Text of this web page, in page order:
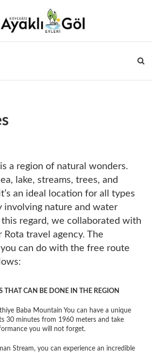
a region of natural wonders.
lake, streams, trees, and
an ideal location for all types
involving nature and water
regard, we collaborated with
Rota travel agency. The
can do with the free route
THAT CAN BE DONE IN THE REGION
Baba Mountain You can have a unique
30 minutes from 1960 meters and take
you will not forget.
Stream, you can experience an incredible